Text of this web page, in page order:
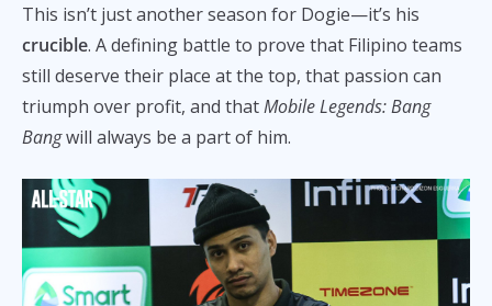
This isn’t just another season for Dogie—it’s his
crucible. A defining battle to prove that Filipino teams
still deserve their place at the top, that passion can
triumph over profit, and thatMobile Legends: Bang
Bangwill always be a part of him.